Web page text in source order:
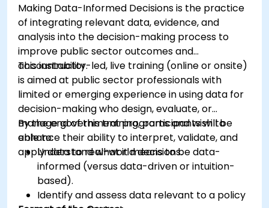
Making Data-Informed Decisions is the practice
of integrating relevant data, evidence, and
analysis into the decision-making process to
improve public sector outcomes and
accountability.
This instructor-led, live training (online or onsite)
is aimed at public sector professionals with
limited or emerging experience in using data for
decision-making who design, evaluate, or
manage government programs and wish to
enhance their ability to interpret, validate, and
apply data to real-world decisions.
By the end of this training, participants will be
able to:
Understand what it means to be data-
informed (versus data-driven or intuition-
based).
Identify and assess data relevant to a policy